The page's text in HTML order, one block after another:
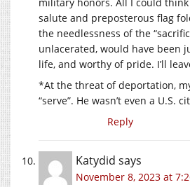
military honors. All I could
salute and preposterous flag
the needlessness of the
unlacerated, would have been
life, and worthy of pride. I’ll
*At the threat of deportation,
“serve”. He wasn’t even a U.S.
Reply
Katydid says
November 8, 2023 at